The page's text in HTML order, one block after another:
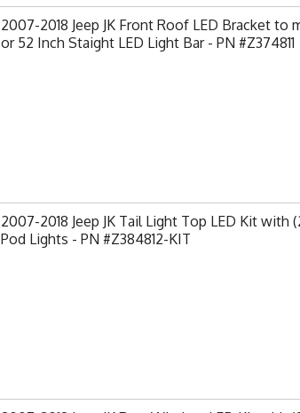
2007-2018 Jeep JK Front Roof LED Bracket to
or 52 Inch Staight LED Light Bar - PN #Z374811
2007-2018 Jeep JK Tail Light Top LED Kit with
Pod Lights - PN #Z384812-KIT